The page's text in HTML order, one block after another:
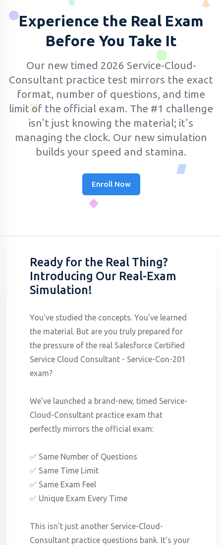
Experience the Real Exam
Before You Take It
Our new timed 2026 Service-Cloud-
Consultant practice test mirrors the exact
format, number of questions, and time
limit of the official exam. The #1 challenge
isn't just knowing the material; it's
managing the clock. Our new simulation
builds your speed and stamina.
Enroll Now
Ready for the Real Thing?
Introducing Our Real-Exam
Simulation!
You've studied the concepts. You've learned
the material. But are you truly prepared for
the pressure of the real Salesforce Certified
Service Cloud Consultant - Service-Con-201
exam?
We've launched a brand-new, timed Service-
Cloud-Consultant practice exam that
perfectly mirrors the official exam:
✅ Same Number of Questions
✅ Same Time Limit
✅ Same Exam Feel
✅ Unique Exam Every Time
This isn't just another Service-Cloud-
Consultant practice questions bank. It's your